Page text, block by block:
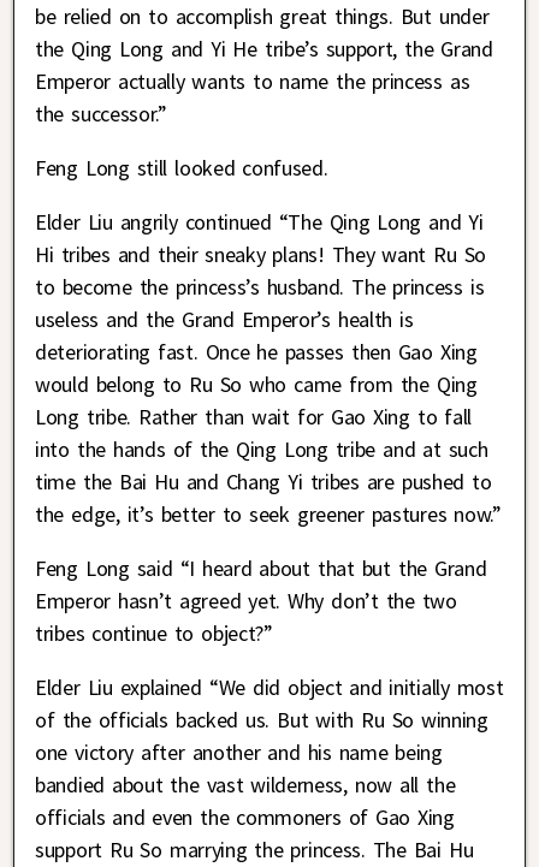
be relied on to accomplish great things. But under
the Qing Long and Yi He tribe’s support, the Grand
Emperor actually wants to name the princess as
the successor.”
Feng Long still looked confused.
Elder Liu angrily continued “The Qing Long and Yi
Hi tribes and their sneaky plans! They want Ru So
to become the princess’s husband. The princess is
useless and the Grand Emperor’s health is
deteriorating fast. Once he passes then Gao Xing
would belong to Ru So who came from the Qing
Long tribe. Rather than wait for Gao Xing to fall
into the hands of the Qing Long tribe and at such
time the Bai Hu and Chang Yi tribes are pushed to
the edge, it’s better to seek greener pastures now.”
Feng Long said “I heard about that but the Grand
Emperor hasn’t agreed yet. Why don’t the two
tribes continue to object?”
Elder Liu explained “We did object and initially most
of the officials backed us. But with Ru So winning
one victory after another and his name being
bandied about the vast wilderness, now all the
officials and even the commoners of Gao Xing
support Ru So marrying the princess. The Bai Hu